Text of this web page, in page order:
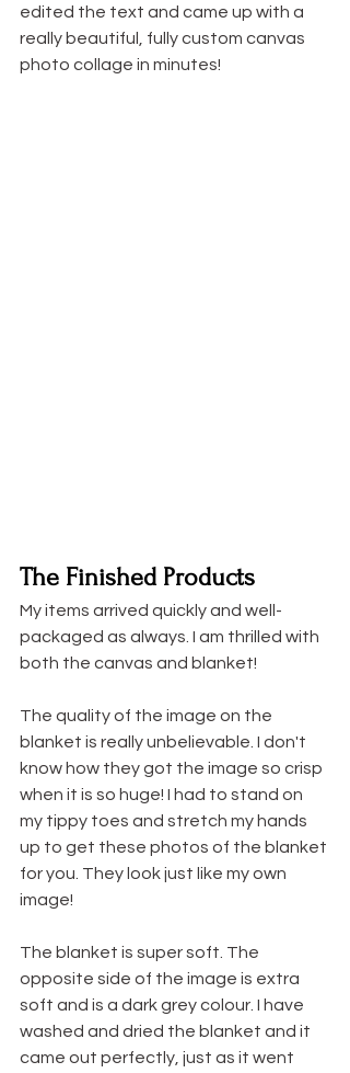
edited the text and came up with a
really beautiful, fully custom canvas
photo collage in minutes!
The Finished Products
My items arrived quickly and well-
packaged as always. I am thrilled with
both the canvas and blanket!
The quality of the image on the
blanket is really unbelievable. I don't
know how they got the image so crisp
when it is so huge! I had to stand on
my tippy toes and stretch my hands
up to get these photos of the blanket
for you. They look just like my own
image!
The blanket is super soft. The
opposite side of the image is extra
soft and is a dark grey colour. I have
washed and dried the blanket and it
came out perfectly, just as it went